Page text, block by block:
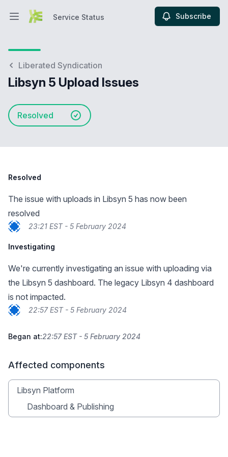
Open main menuService Status Subscribe
Liberated Syndication
Libsyn 5 Upload Issues
Resolved
Resolved
The issue with uploads in Libsyn 5 has now been
resolved
23:21 EST - 5 February 2024
Investigating
We're currently investigating an issue with uploading via
the Libsyn 5 dashboard. The legacy Libsyn 4 dashboard
is not impacted.
22:57 EST - 5 February 2024
Began at:22:57 EST - 5 February 2024
Affected components
Libsyn Platform
Dashboard & Publishing